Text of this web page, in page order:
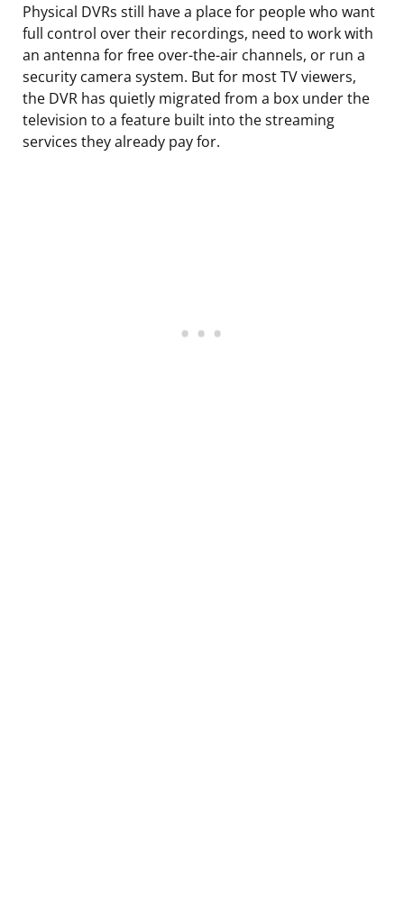
Physical DVRs still have a place for people who want
full control over their recordings, need to work with
an antenna for free over-the-air channels, or run a
security camera system. But for most TV viewers,
the DVR has quietly migrated from a box under the
television to a feature built into the streaming
services they already pay for.